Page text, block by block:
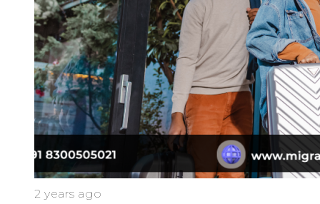
2 years ago